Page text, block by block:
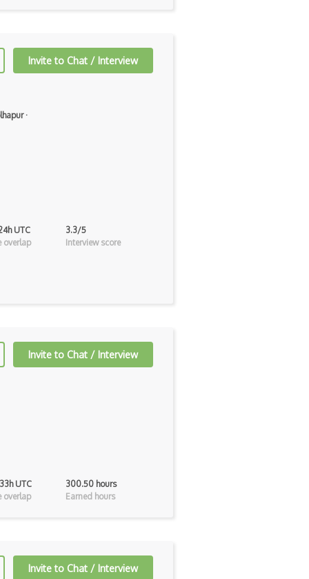
Invite to Chat / Interview
·
UTC
overlap
3.3/5
Interview score
Invite to Chat / Interview
UTC
overlap
300.50 hours
Earned hours
Invite to Chat / Interview